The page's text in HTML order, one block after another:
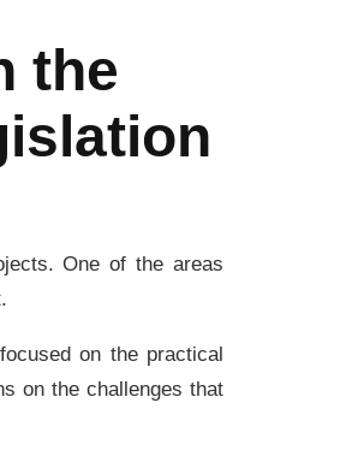
the
One of the areas
on the practical
on the challenges that